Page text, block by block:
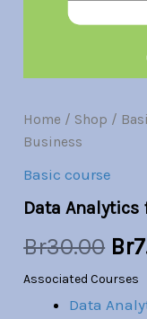
Home / Shop /
Business
Basic course
Data
Br30.00 Br
Associated Courses
Data